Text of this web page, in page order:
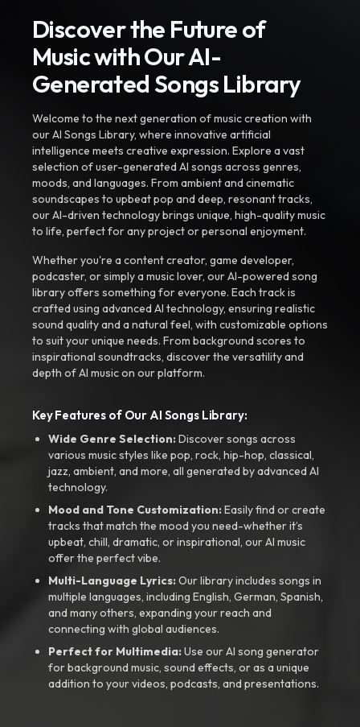
Discover the Future of
Music with Our AI-
Generated Songs Library
Welcome to the next generation of music creation with
our AI Songs Library, where innovative artificial
intelligence meets creative expression. Explore a vast
selection of user-generated AI songs across genres,
moods, and languages. From ambient and cinematic
soundscapes to upbeat pop and deep, resonant tracks,
our AI-driven technology brings unique, high-quality music
to life, perfect for any project or personal enjoyment.
Whether you're a content creator, game developer,
podcaster, or simply a music lover, our AI-powered song
library offers something for everyone. Each track is
crafted using advanced AI technology, ensuring realistic
sound quality and a natural feel, with customizable options
to suit your unique needs. From background scores to
inspirational soundtracks, discover the versatility and
depth of AI music on our platform.
Key Features of Our AI Songs Library:
Wide Genre Selection:Discover songs across
various music styles like pop, rock, hip-hop, classical,
jazz, ambient, and more, all generated by advanced AI
technology.
Mood and Tone Customization:Easily find or create
tracks that match the mood you need-whether it’s
upbeat, chill, dramatic, or inspirational, our AI music
offer the perfect vibe.
Multi-Language Lyrics:Our library includes songs in
multiple languages, including English, German, Spanish,
and many others, expanding your reach and
connecting with global audiences.
Perfect for Multimedia:Use our AI song generator
for background music, sound effects, or as a unique
addition to your videos, podcasts, and presentations.